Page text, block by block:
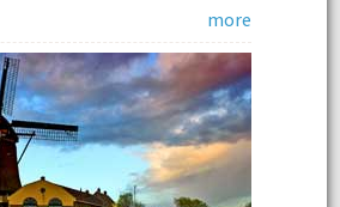
more